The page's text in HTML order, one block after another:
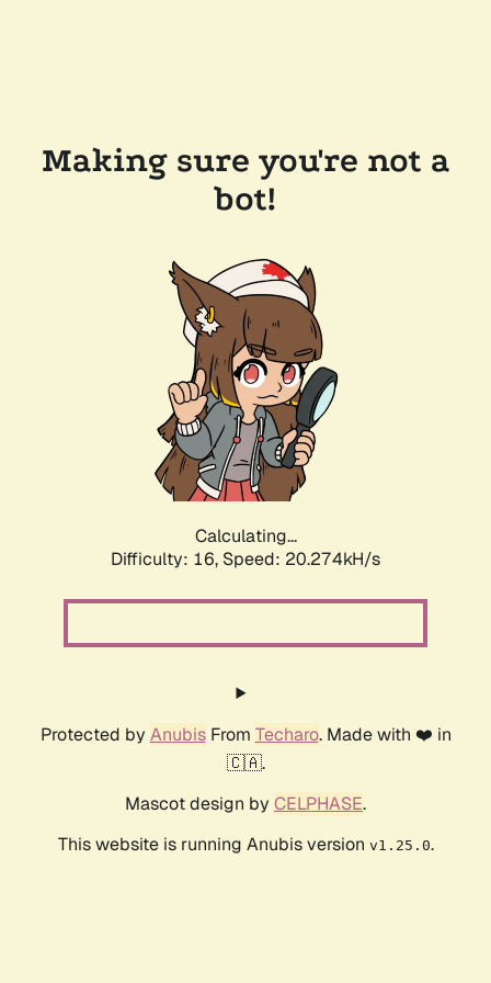
Making sure you're not a
bot!
Calculating...
Difficulty: 16, Speed: 20.274kH/s
Protected by AnubisFrom Techaro. Made with ❤️ in
🇨🇦.
Mascot design by CELPHASE.
This website is running Anubis version v1.25.0.